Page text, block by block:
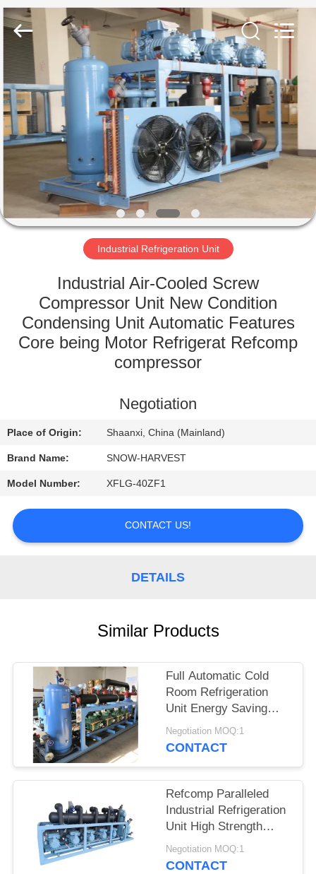
HOME
PRODUCTS
ABOUT
US
FACTORY
QUALITY
CONTROL
NEWS
REQUEST
QUOTE
Refrigeration
Engineering
Co.
Reserved.
Industrial Refrigeration Unit
Industrial Air-Cooled Screw
Compressor Unit New Condition
Condensing Unit Automatic Features
Core being Motor Refrigerat Refcomp
compressor
Negotiation
Place of Origin: Shaanxi, China (Mainland)
Brand Name: SNOW-HARVEST
Model Number: XFLG-40ZF1
CONTACT US!
DETAILS
Similar Products
Full Automatic Cold
Room Refrigeration
Unit Energy Saving
High Efficiency
Negotiation MOQ:1
CONTACT
Refcomp Paralleled
Industrial Refrigeration
Unit High Strength
Easy Installation
Negotiation MOQ:1
CONTACT